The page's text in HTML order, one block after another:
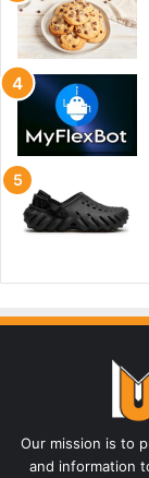
Our mission is to
and information